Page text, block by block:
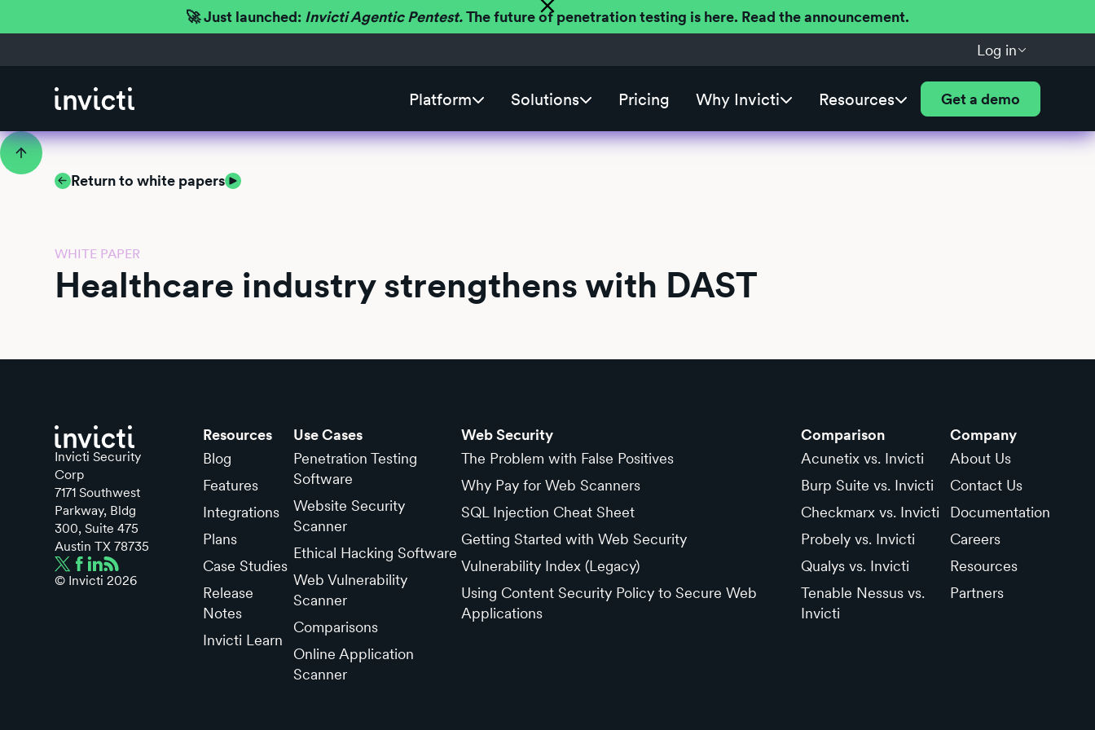
🚀 Just launched: Invicti Agentic Pentest.The future of penetration testing is here. Read the announcement.
Log in
Platform Solutions Pricing Why Invicti Resources Get a demo
Return to white papers
WHITE PAPER
Healthcare industry strengthens with DAST
Invicti Security
Corp
7171 Southwest
Parkway, Bldg
300, Suite 475
Austin TX 78735
© Invicti 2026
Resources
Blog
Features
Integrations
Plans
Case Studies
Release
Notes
Invicti Learn
Use Cases
Penetration Testing
Software
Website Security
Scanner
Ethical Hacking Software
Web Vulnerability
Scanner
Comparisons
Online Application
Scanner
Web Security
The Problem with False Positives
Why Pay for Web Scanners
SQL Injection Cheat Sheet
Getting Started with Web Security
Vulnerability Index (Legacy)
Using Content Security Policy to Secure Web
Applications
Comparison
Acunetix vs. Invicti
Burp Suite vs. Invicti
Checkmarx vs. Invicti
Probely vs. Invicti
Qualys vs. Invicti
Tenable Nessus vs.
Invicti
Company
About Us
Contact Us
Documentation
Careers
Resources
Partners